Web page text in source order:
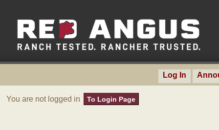
Log In
You are not logged in To Login Page